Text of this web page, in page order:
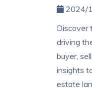
2024/
Discover
driving
buyer,
insights
estate